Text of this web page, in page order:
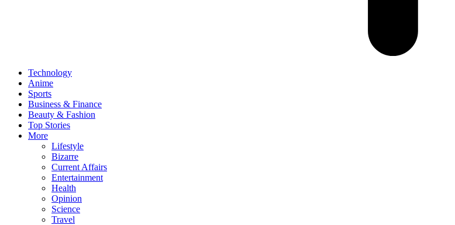
Technology
Anime
Sports
Business & Finance
Beauty & Fashion
Top Stories
More
Lifestyle
Bizarre
Current Affairs
Entertainment
Health
Opinion
Science
Travel